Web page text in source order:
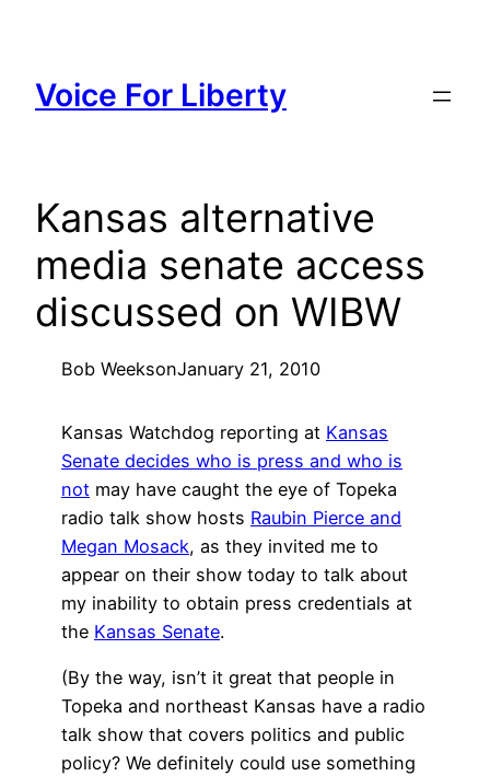
content
Voice For Liberty
Kansas alternative
media senate access
discussed on WIBW
Bob WeeksonJanuary 21, 2010
Kansas Watchdog reporting at Kansas
Senate decides who is press and who is
not may have caught the eye of Topeka
radio talk show hosts Raubin Pierce and
Megan Mosack, as they invited me to
appear on their show today to talk about
my inability to obtain press credentials at
the Kansas Senate.
(By the way, isn’t it great that people in
Topeka and northeast Kansas have a radio
talk show that covers politics and public
policy? We definitely could use something